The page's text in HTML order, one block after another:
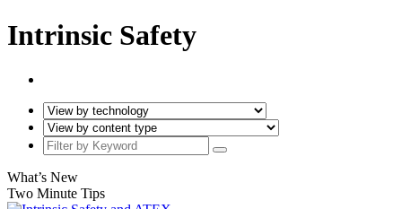
Intrinsic Safety
What’s New
Two Minute Tips